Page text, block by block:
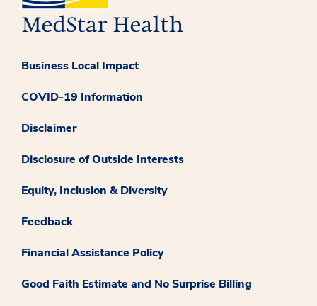
Business Local Impact
COVID-19 Information
Disclaimer
Disclosure of Outside Interests
Equity, Inclusion & Diversity
Feedback
Financial Assistance Policy
Good Faith Estimate and No Surprise Billing